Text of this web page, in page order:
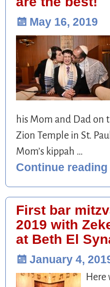
May 16, 2019
his Mom and Dad on
Zion Temple in St.
Mom’s kippah …
Continue
First bar
2019 with
at Beth El
January 4,
Here